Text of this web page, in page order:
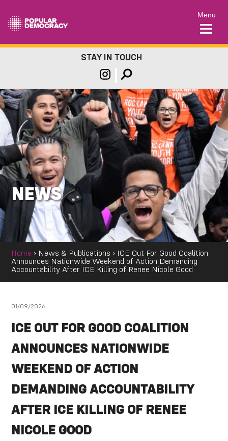
Menu
STAY IN TOUCH
NEWS
Home › News & Publications ›
ICE Out For Good Coalition
Announces Nationwide Weekend of Action Demanding
Accountability After ICE Killing of Renee Nicole Good
01/09/2026
ICE OUT FOR GOOD COALITION
ANNOUNCES NATIONWIDE
WEEKEND OF ACTION
DEMANDING ACCOUNTABILITY
AFTER ICE KILLING OF RENEE
NICOLE GOOD